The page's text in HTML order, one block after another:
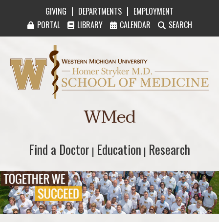
GIVING | DEPARTMENTS | EMPLOYMENT
PORTAL
LIBRARY CALENDAR SEARCH
Western Michigan University Homer Stryker
WMed
Find a Doctor
Find a Doctor | Education
Education | Research
Research